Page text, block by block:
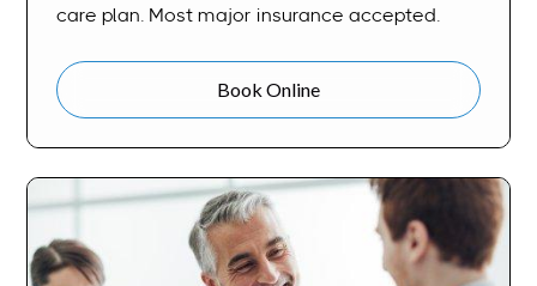
care plan. Most major insurance accepted.
Book Online